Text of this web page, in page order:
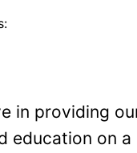
in providing
education on a